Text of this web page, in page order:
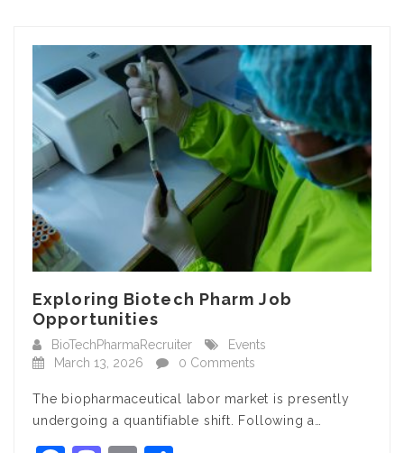
Exploring Biotech Pharm Job
Opportunities
BioTechPharmaRecruiter
Events
March 13, 2026
0 Comments
The biopharmaceutical labor market is presently
undergoing a quantifiable shift. Following a…